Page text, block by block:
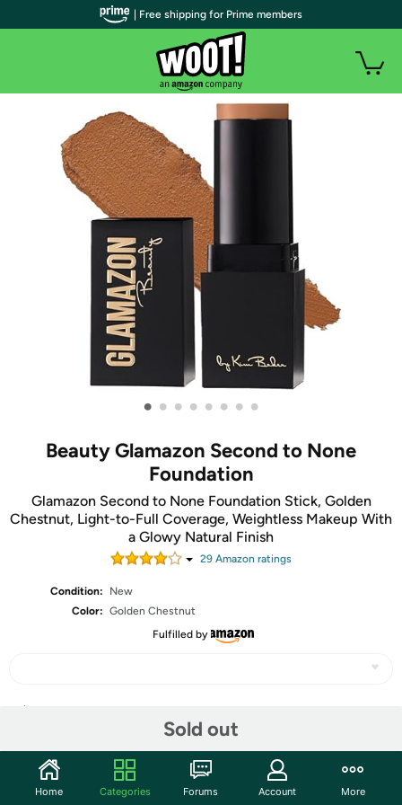
• • • • • • • •
Beauty Glamazon Second to None
Foundation
Glamazon Second to None Foundation Stick, Golden
Chestnut, Light-to-Full Coverage, Weightless Makeup With
a Glowy Natural Finish
29 Amazon ratings
Condition:
New
Color: Golden Chestnut
Fulfilled by
Sold out
Community
| Free shipping for Prime members
Home Categories Forums Account More